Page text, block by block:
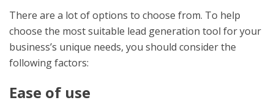
There are a lot of options to choose from. To help
choose the most suitable lead generation tool for your
business’s unique needs, you should consider the
following factors:
Ease of use